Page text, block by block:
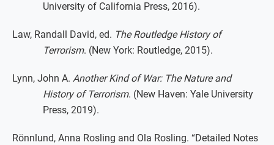
University of California Press, 2016).
Law, Randall David, ed. The Routledge History of
Terrorism. (New York: Routledge, 2015).
Lynn, John A. Another Kind of War: The Nature and
History of Terrorism. (New Haven: Yale University
Press, 2019).
Rönnlund, Anna Rosling and Ola Rosling. “Detailed Notes